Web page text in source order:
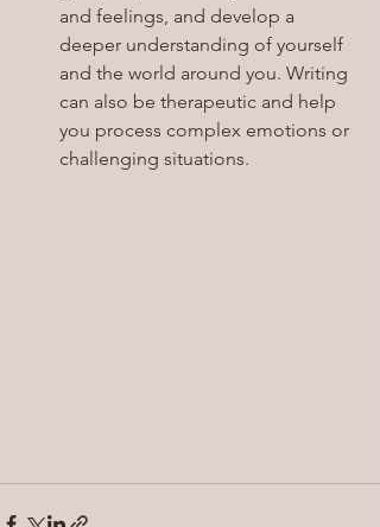
and feelings, and develop a
deeper understanding of yourself
and the world around you. Writing
can also be therapeutic and help
you process complex emotions or
challenging situations.